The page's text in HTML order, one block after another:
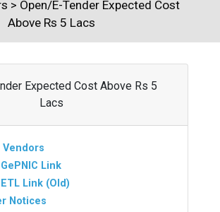
> Open/E-Tender Expected Cost
Above Rs 5 Lacs
Expected Cost Above Rs 5
Lacs
Link
Link (Old)
Notices